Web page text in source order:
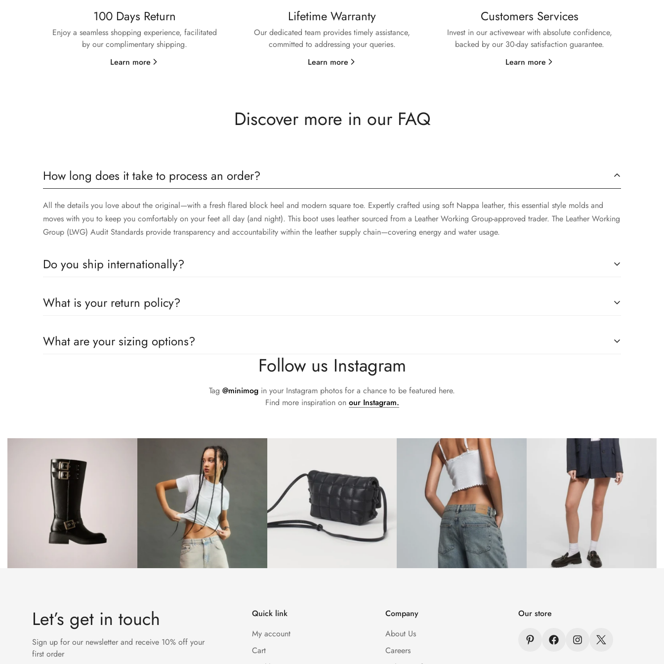
100 Days Return
Enjoy a seamless shopping experience, facilitated
by our complimentary shipping.
Learn more
Lifetime Warranty
Our dedicated team provides timely assistance,
committed to addressing your queries.
Learn more
Customers Services
Invest in our activewear with absolute confidence,
backed by our 30-day satisfaction guarantee.
Learn more
Discover more in our FAQ
How long does it take to process an order?
All the details you love about the original—with a fresh flared block heel and modern square toe. Expertly crafted using soft Nappa leather, this essential style molds and
moves with you to keep you comfortably on your feet all day (and night). This boot uses leather sourced from a Leather Working Group-approved trader. The Leather Working
Group (LWG) Audit Standards provide transparency and accountability within the leather supply chain—covering energy and water usage.
Do you ship internationally?
moves with you to keep you comfortably on your feet all day (and night). This boot uses leather sourced from a Leather Working Group-approved trader. The Leather Working
What is your return policy?
moves with you to keep you comfortably on your feet all day (and night). This boot uses leather sourced from a Leather Working Group-approved trader. The Leather Working
Group (LWG) Audit Standards provide transparency and accountability within the leather supply chain—covering energy and water usage.
What are your sizing options?
All the details you love about the original—with a fresh flared block heel and modern square toe. Expertly crafted using soft Nappa leather, this essential style molds and
moves with you to keep you comfortably on your feet all day (and night). This boot uses leather sourced from a Leather Working Group-approved trader. The Leather Working
Group (LWG) Audit Standards provide transparency and accountability within the leather supply chain—covering energy and water usage.
Follow us Instagram
Tag @minimog in your Instagram photos for a chance to be featured here.
Find more inspiration on our Instagram.
Let’s get in touch
Sign up for our newsletter and receive 10% off your
first order
Quick link
My account
Cart
Company
About Us
Careers
Our store